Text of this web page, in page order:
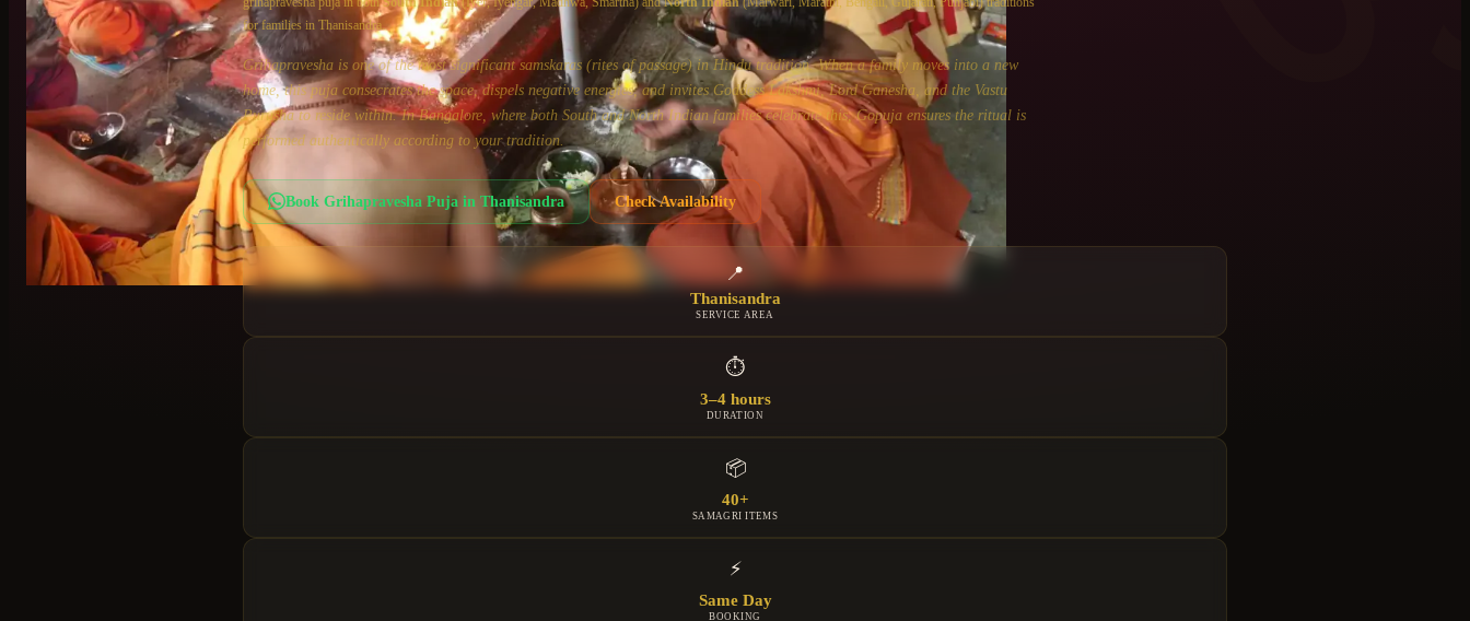
for families in Thanisandra.
Grihapravesha is one of the most significant samskaras (rites of passage) in Hindu tradition. When a family moves into a new
home, this puja consecrates the space, dispels negative energies, and invites Goddess Lakshmi, Lord Ganesha, and the Vastu
Purusha to reside within. In Bangalore, where both South and North Indian families celebrate this, Gopuja ensures the ritual is
performed authentically according to your tradition.
Book Grihapravesha Puja in Thanisandra Check Availability
📍
Thanisandra
SERVICE AREA
⏱
3–4 hours
DURATION
📦
40+
SAMAGRI ITEMS
⚡
Same Day
BOOKING